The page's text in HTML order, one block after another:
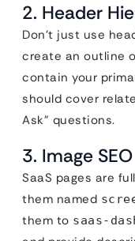
2. Header
Don’t just use
create an outline
contain your
should cover
Ask” questions.
3. Image SEO
SaaS pages are
them named
them to saas-